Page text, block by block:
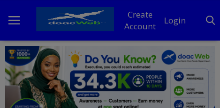
Create
Account
Login
Home
DO Business